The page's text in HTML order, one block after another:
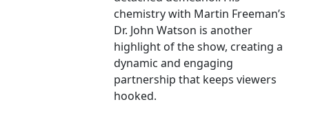
chemistry with Martin Freeman’s
Dr. John Watson is another
highlight of the show, creating a
dynamic and engaging
partnership that keeps viewers
hooked.